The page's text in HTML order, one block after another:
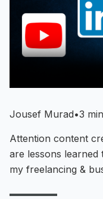
Jousef Murad•3
Attention content
are lessons
my freelancing &